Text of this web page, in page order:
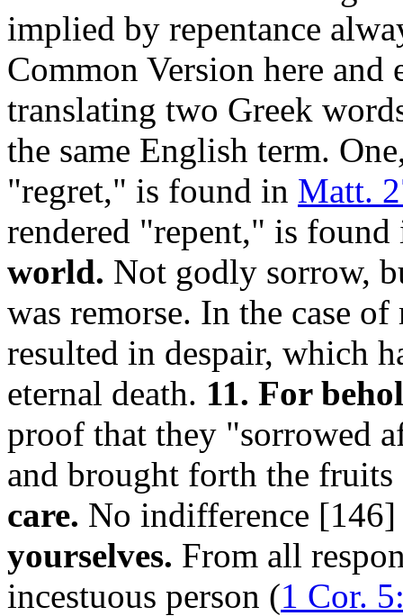
implied by repentance
Common Version here and
translating two Greek
the same English term.
"regret," is found in Matt.
rendered "repent," is
world. Not godly sorrow,
was remorse. In the case
resulted in despair, which
eternal death. 11. For
proof that they "sorrowed
and brought forth the
care. No indifference
yourselves. From all
incestuous person (1 Cor.